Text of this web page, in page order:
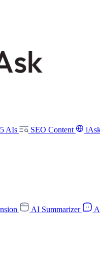
AIs SEO Content
AI Summarizer